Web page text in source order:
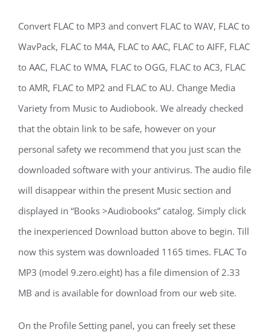
Convert FLAC to MP3 and convert FLAC to WAV, FLAC to
WavPack, FLAC to M4A, FLAC to AAC, FLAC to AIFF, FLAC
to AAC, FLAC to WMA, FLAC to OGG, FLAC to AC3, FLAC
to AMR, FLAC to MP2 and FLAC to AU. Change Media
Variety from Music to Audiobook. We already checked
that the obtain link to be safe, however on your
personal safety we recommend that you just scan the
downloaded software with your antivirus. The audio file
will disappear within the present Music section and
displayed in “Books >Audiobooks” catalog. Simply click
the inexperienced Download button above to begin. Till
now this system was downloaded 1165 times. FLAC To
MP3 (model 9.zero.eight) has a file dimension of 2.33
MB and is available for download from our web site.
On the Profile Setting panel, you can freely set these